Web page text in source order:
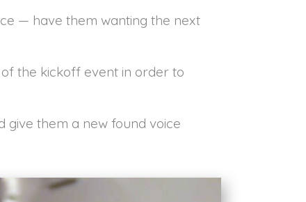
— have them wanting the next
the kickoff event in order to
them a new found voice